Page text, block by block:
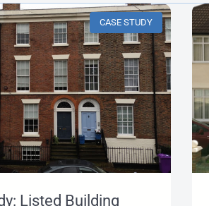
CASE STUDY
Listed Building